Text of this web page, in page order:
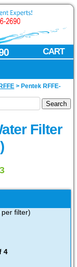
CART
RFFE > Pentek RFFE-
Filter
filter)
4